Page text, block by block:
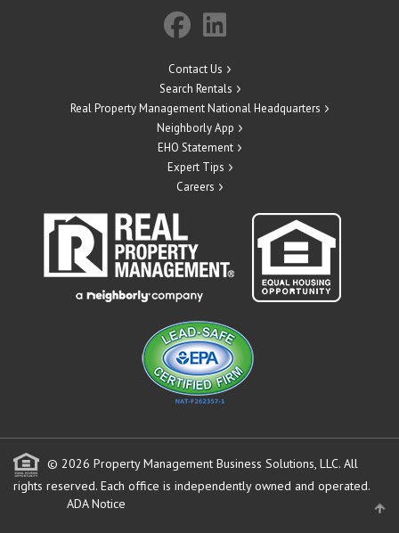
Contact Us
Search Rentals
Real Property Management National Headquarters
Neighborly App
EHO Statement
Expert Tips
Careers
© 2026 Property Management Business Solutions, LLC. All
rights reserved. Each office is independently owned and operated.
ADA Notice